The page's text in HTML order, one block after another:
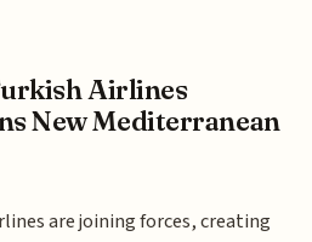
Airlines
New Mediterranean
are joining forces, creating